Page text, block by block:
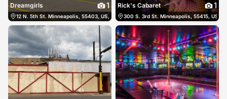
Dreamgirls 1
12 N. 5th St. Minneapolis, 55403, US, Minneapolis, United States (612) 339-2271
Rick's Cabaret 1
300 S. 3rd St. Minneapolis, 55415, US,